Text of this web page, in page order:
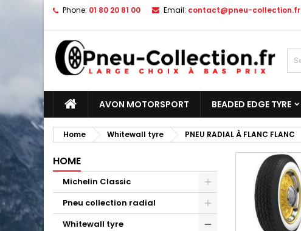
Phone: 01 80 20 81 00 Email: contact@pneu-collection.fr
AVON MOTORSPORT BEADED EDGE TYRE
Home Whitewall tyre PNEU RADIAL À FLANC FLANC
HOME
Michelin Classic
Pneu collection radial
Whitewall tyre